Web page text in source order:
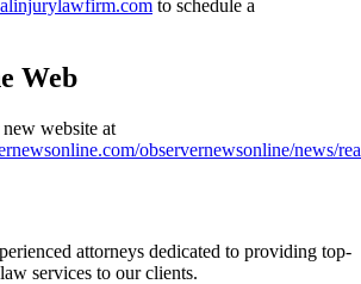
to schedule a
Web
website at
observernewsonline/news/
attorneys dedicated to providing top-
services to our clients.